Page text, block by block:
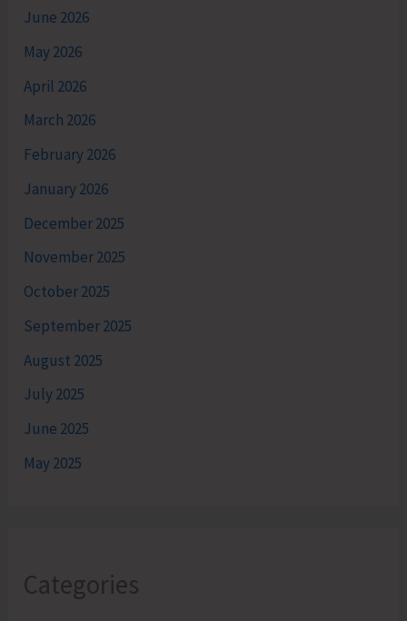
June 2026
May 2026
April 2026
March 2026
February 2026
January 2026
December 2025
November 2025
October 2025
September 2025
August 2025
July 2025
June 2025
May 2025
Categories